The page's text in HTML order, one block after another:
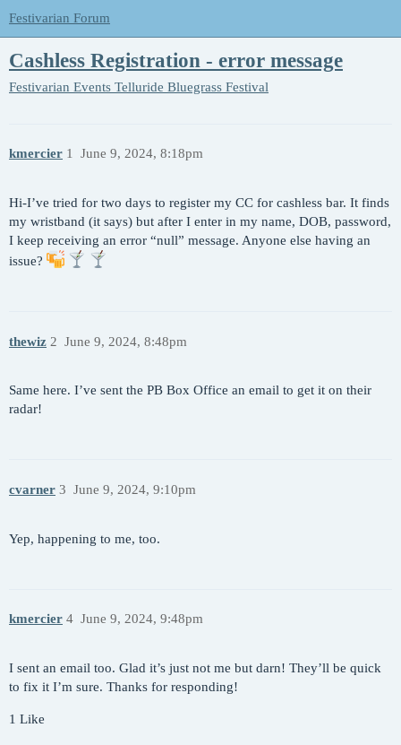
Festivarian Forum
Cashless Registration - error message
Festivarian Events Telluride Bluegrass Festival
kmercier June 9, 2024, 8:18pm
1
Hi-I’ve tried for two days to register my CC for cashless bar. It finds
my wristband (it says) but after I enter in my name, DOB, password,
I keep receiving an error “null” message. Anyone else having an
issue?
thewiz June 9, 2024, 8:48pm
2
Same here. I’ve sent the PB Box Office an email to get it on their
radar!
cvarner June 9, 2024, 9:10pm
3
Yep, happening to me, too.
kmercier June 9, 2024, 9:48pm
4
I sent an email too. Glad it’s just not me but darn! They’ll be quick
to fix it I’m sure. Thanks for responding!
1 Like